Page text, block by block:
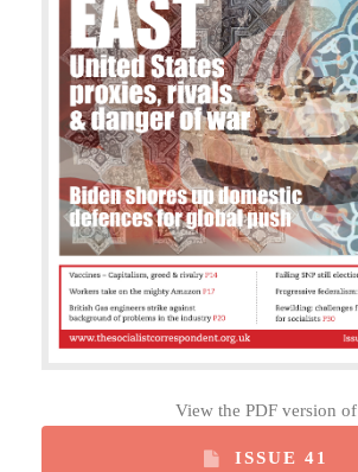
View the PDF version of
ISSUE 41